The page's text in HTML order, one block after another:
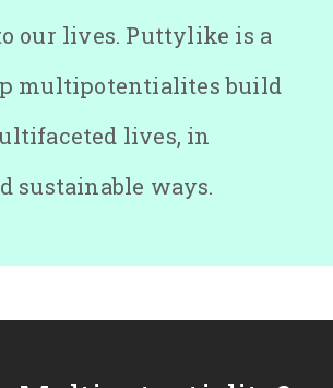
our lives. Puttylike is a
multipotentialites build
lives, in
sustainable ways.